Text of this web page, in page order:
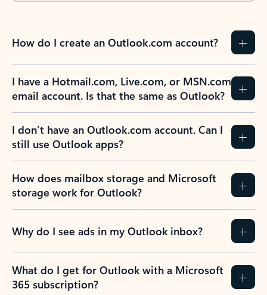
How do I create an Outlook.com account?
I have a Hotmail.com, Live.com, or MSN.com
email account. Is that the same as Outlook?
I don’t have an Outlook.com account. Can I
still use Outlook apps?
How does mailbox storage and Microsoft
storage work for Outlook?
Why do I see ads in my Outlook inbox?
What do I get for Outlook with a Microsoft
365 subscription?